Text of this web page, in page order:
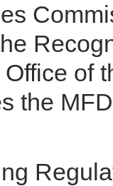
of
the